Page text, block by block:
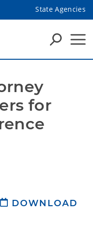
State Agencies
for
DOWNLOAD